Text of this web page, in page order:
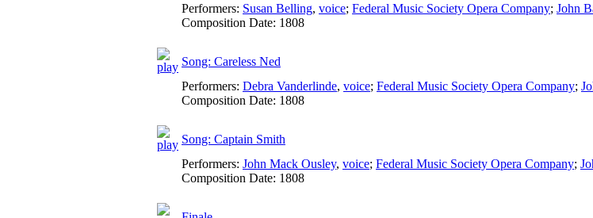
Performers: Susan Belling, voice; Federal Music Society Opera Company; John
Composition Date: 1808
Song: Careless Ned
Performers: Debra Vanderlinde, voice; Federal Music Society Opera Company;
Composition Date: 1808
Song: Captain Smith
Performers: John Mack Ousley, voice; Federal Music Society Opera Company;
Composition Date: 1808